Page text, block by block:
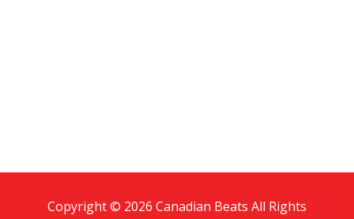
Copyright © 2026 Canadian Beats All Rights